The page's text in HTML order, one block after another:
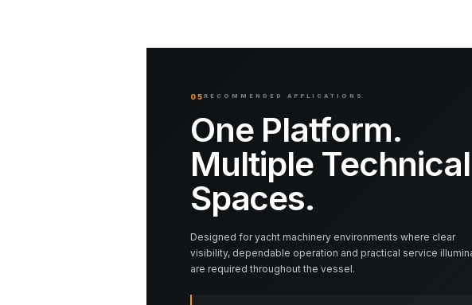
05 RECOMMENDED APPLICATIONS
One Platform.
Multiple Technical
Spaces.
Designed for yacht machinery environments where clear
visibility, dependable operation and practical service
are required throughout the vessel.